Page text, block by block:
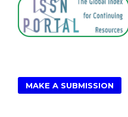
MAKE A SUBMISSION